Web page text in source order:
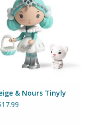
& Nours Tinyly